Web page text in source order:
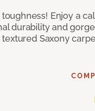
Enjoy a
durability and
textured Saxony